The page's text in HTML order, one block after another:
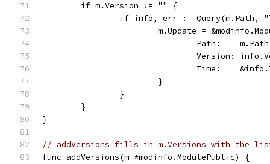
	if m.Version != "" {
if info, err :=
m.Update =
Path:
Version:
Time:
			}
		}
	}
}
// addVersions fills in m.Versions with the
func addVersions(m *modinfo.ModulePublic) {